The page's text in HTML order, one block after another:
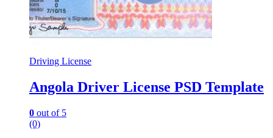
Driving License
Angola Driver License PSD Template
0 out of 5
(0)